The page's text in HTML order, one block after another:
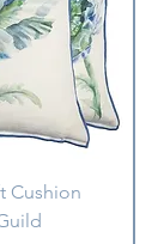
Cushion